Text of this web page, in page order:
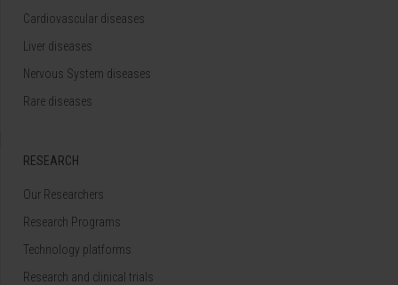
Cardiovascular diseases
Liver diseases
Nervous System diseases
Rare diseases
RESEARCH
Our Researchers
Research Programs
Technology platforms
Research and clinical trials